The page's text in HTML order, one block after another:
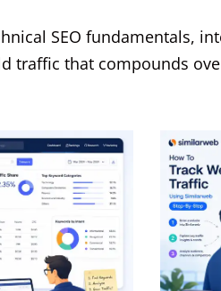
SEO fundamentals,
traffic that compounds